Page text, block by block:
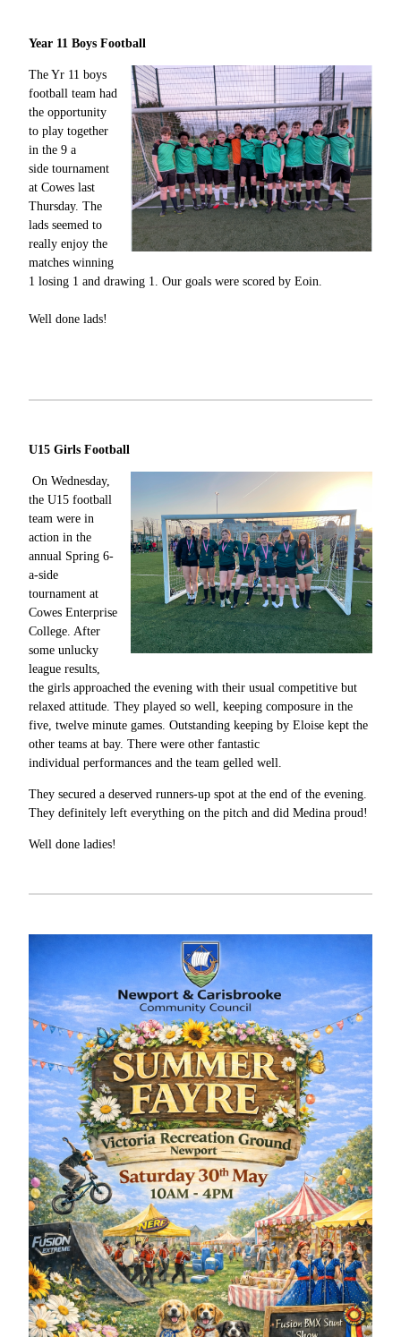
Year 11 Boys Football
The Yr 11 boys
football team had
the opportunity
to play together
in the 9 a
side tournament
at Cowes last
Thursday. The
lads seemed to
really enjoy the
matches winning
1 losing 1 and drawing 1. Our goals were scored by Eoin.
Well done lads!
U15 Girls Football
On Wednesday,
the U15 football
team were in
action in the
annual Spring 6-
a-side
tournament at
Cowes Enterprise
College. After
some unlucky
league results,
the girls approached the evening with their usual competitive but
relaxed attitude. They played so well, keeping composure in the
five, twelve minute games. Outstanding keeping by Eloise kept the
other teams at bay. There were other fantastic
individual performances and the team gelled well.
They secured a deserved runners-up spot at the end of the evening.
They definitely left everything on the pitch and did Medina proud!
Well done ladies!